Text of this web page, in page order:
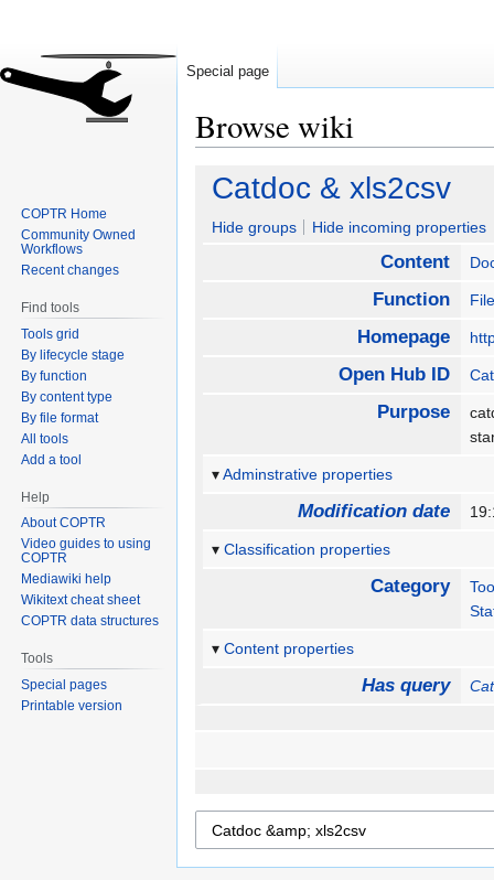
Browse wiki
Jump
navigation
Jump
search
Catdoc & xls2csv
Hide groups Hide incoming properties
Content
Function
Homepage
Open Hub ID
Purpose
Adminstrative properties
Modification date
Classification properties
Category
Content properties
Has query
Special page
COPTR Home
Community Owned
Workflows
Recent changes
Find tools
Tools grid
By lifecycle stage
By function
By content type
By file format
All tools
Add a tool
Help
About COPTR
Video guides to using
COPTR
Mediawiki help
Wikitext cheat sheet
COPTR data structures
Tools
Special pages
Printable version